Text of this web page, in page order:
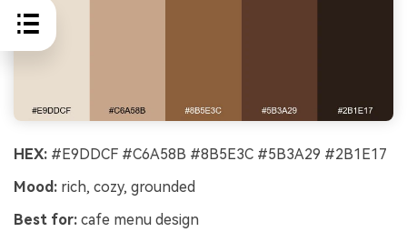
HEX: #E9DDCF #C6A58B #8B5E3C #5B3A29 #2B1E17
Mood: rich, cozy, grounded
Best for: cafe menu design